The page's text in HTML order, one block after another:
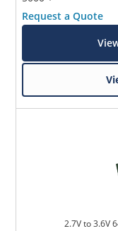
Request a Quote
2.7V to 3.6V